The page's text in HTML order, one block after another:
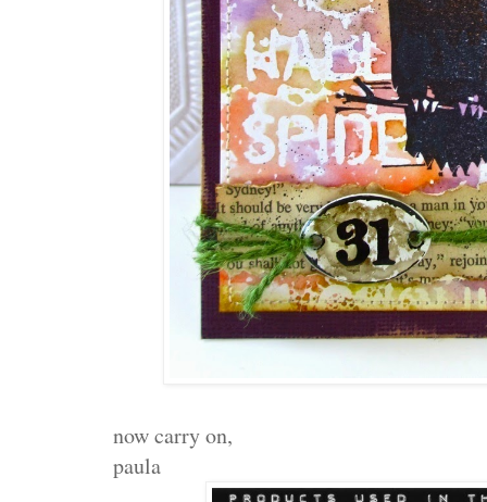
now carry on,
paula